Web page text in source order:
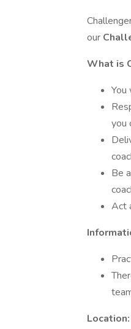
our
What is
You
you
Be
Act
Location: